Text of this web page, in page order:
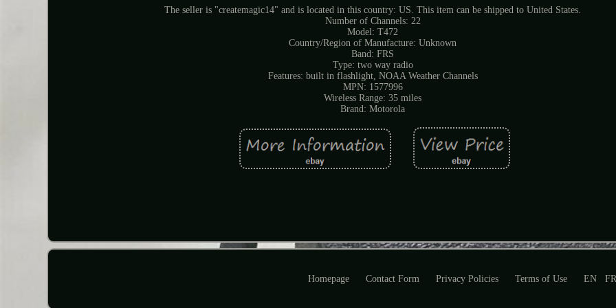
The seller is "createmagic14" and is located in this country: US. This item can be shipped to United States.
Number of Channels: 22
Model: T472
Country/Region of Manufacture: Unknown
Band: FRS
Type: two way radio
Features: built in flashlight, NOAA Weather Channels
MPN: 1577996
Wireless Range: 35 miles
Brand: Motorola
Homepage Contact Form Privacy Policies Terms of Use EN FR